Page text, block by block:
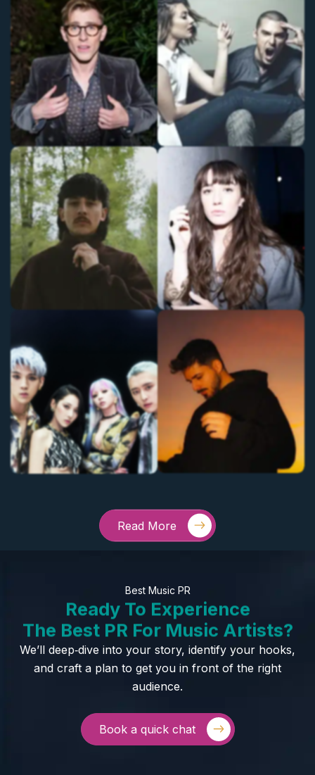
Read More
Best Music PR
Ready To Experience
The Best PR For Music Artists?
We’ll deep‑dive into your story, identify your hooks,
and craft a plan to get you in front of the right
audience.
Book a quick chat